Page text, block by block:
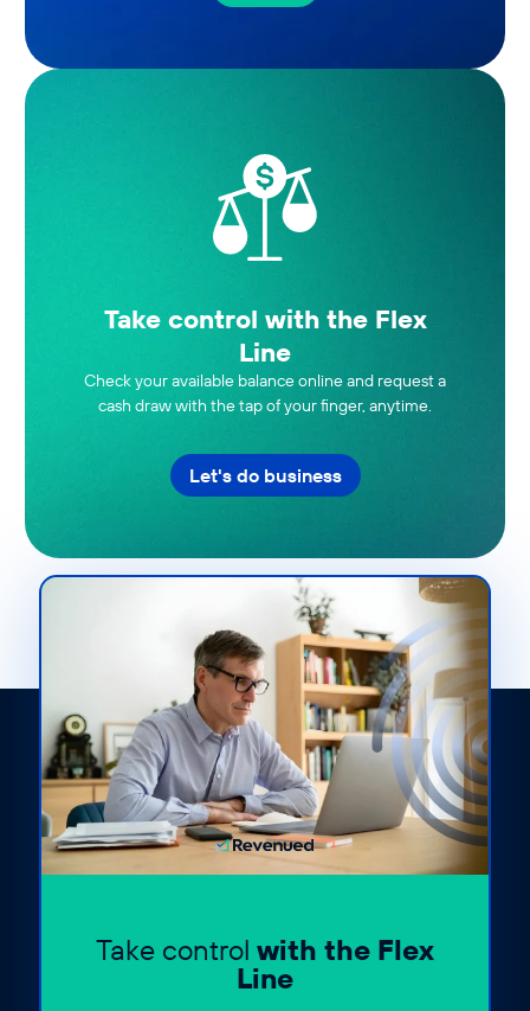
Take control with the Flex
Line
Check your available balance online and request a
cash draw with the tap of your finger, anytime.
Let's do business
Take control with the Flex
Line